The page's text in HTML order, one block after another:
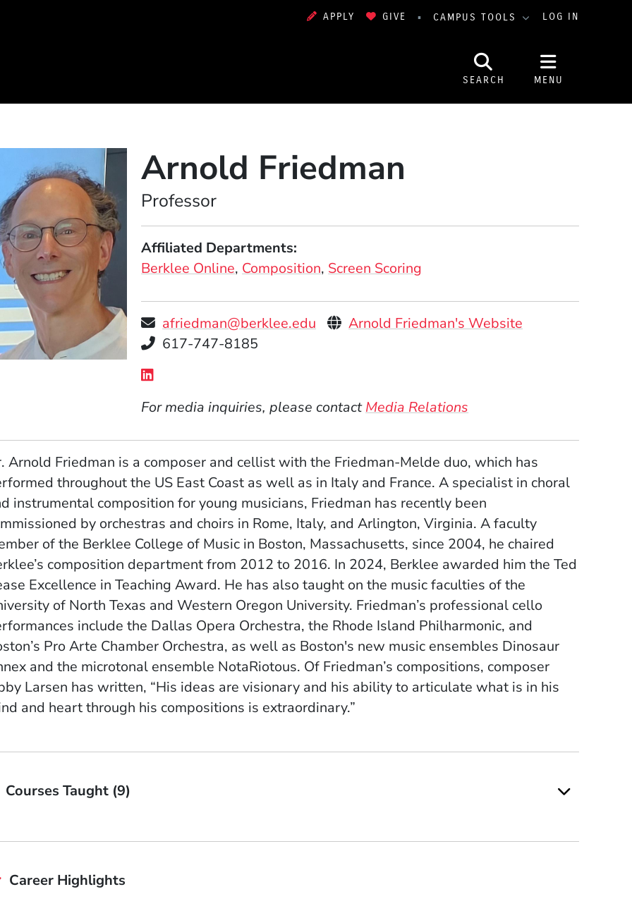
APPLY GIVE CAMPUS TOOLS LOG IN
SEARCH MENU
Arnold Friedman
Professor
Affiliated Departments
Berklee Online Composition Screen Scoring
afriedman@berklee.edu
Telephone
617-747-8185
Personal Websites
Arnold Friedman's Website(Opens in a new
For media inquiries, please contactMedia Relations
Arnold Friedman is a composer and cellist with the Friedman-Melde duo, which has
throughout the US East Coast as well as in Italy and France. A specialist in choral
instrumental composition for young musicians, Friedman has recently been
by orchestras and choirs in Rome, Italy, and Arlington, Virginia. A faculty
of the Berklee College of Music in Boston, Massachusetts, since 2004, he chaired
composition department from 2012 to 2016. In 2024, Berklee awarded him the Ted
Excellence in Teaching Award. He has also taught on the music faculties of the
of North Texas and Western Oregon University. Friedman’s professional cello
include the Dallas Opera Orchestra, the Rhode Island Philharmonic, and
Pro Arte Chamber Orchestra, as well as Boston's new music ensembles Dinosaur
and the microtonal ensemble NotaRiotous. Of Friedman’s compositions, composer
Larsen has written, “His ideas are visionary and his ability to articulate what is in his
and heart through his compositions is extraordinary.”
Courses Taught (9)
Career Highlights